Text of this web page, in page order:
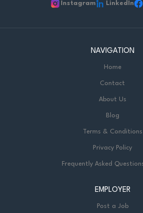
Instagram LinkedIn
NAVIGATION
Home
Contact
About Us
Blog
Terms & Conditions
Privacy Policy
Frequently Asked
EMPLOYER
Post a Job